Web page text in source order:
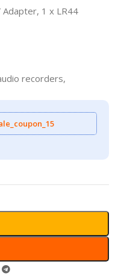
Adapter, 1 x LR44
recorders,